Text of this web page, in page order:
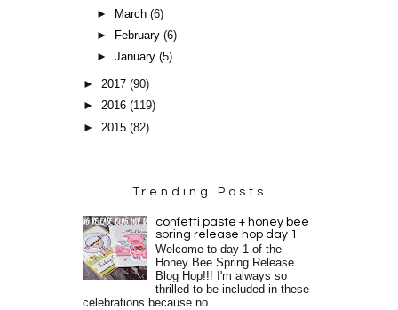
►
March(6)
►
February(6)
►January(5)
►2017(90)
►2016(119)
►2015(82)
Trending Posts
confetti paste + honey bee
spring release hop day 1
Welcome to day 1 of the
Honey Bee Spring Release
Blog Hop!!! I'm always so
thrilled to be included in these
celebrations because no...